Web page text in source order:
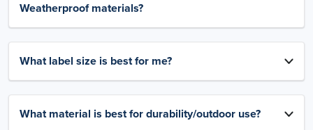
Weatherproof materials?
What label size is best for me?
What material is best for durability/outdoor use?